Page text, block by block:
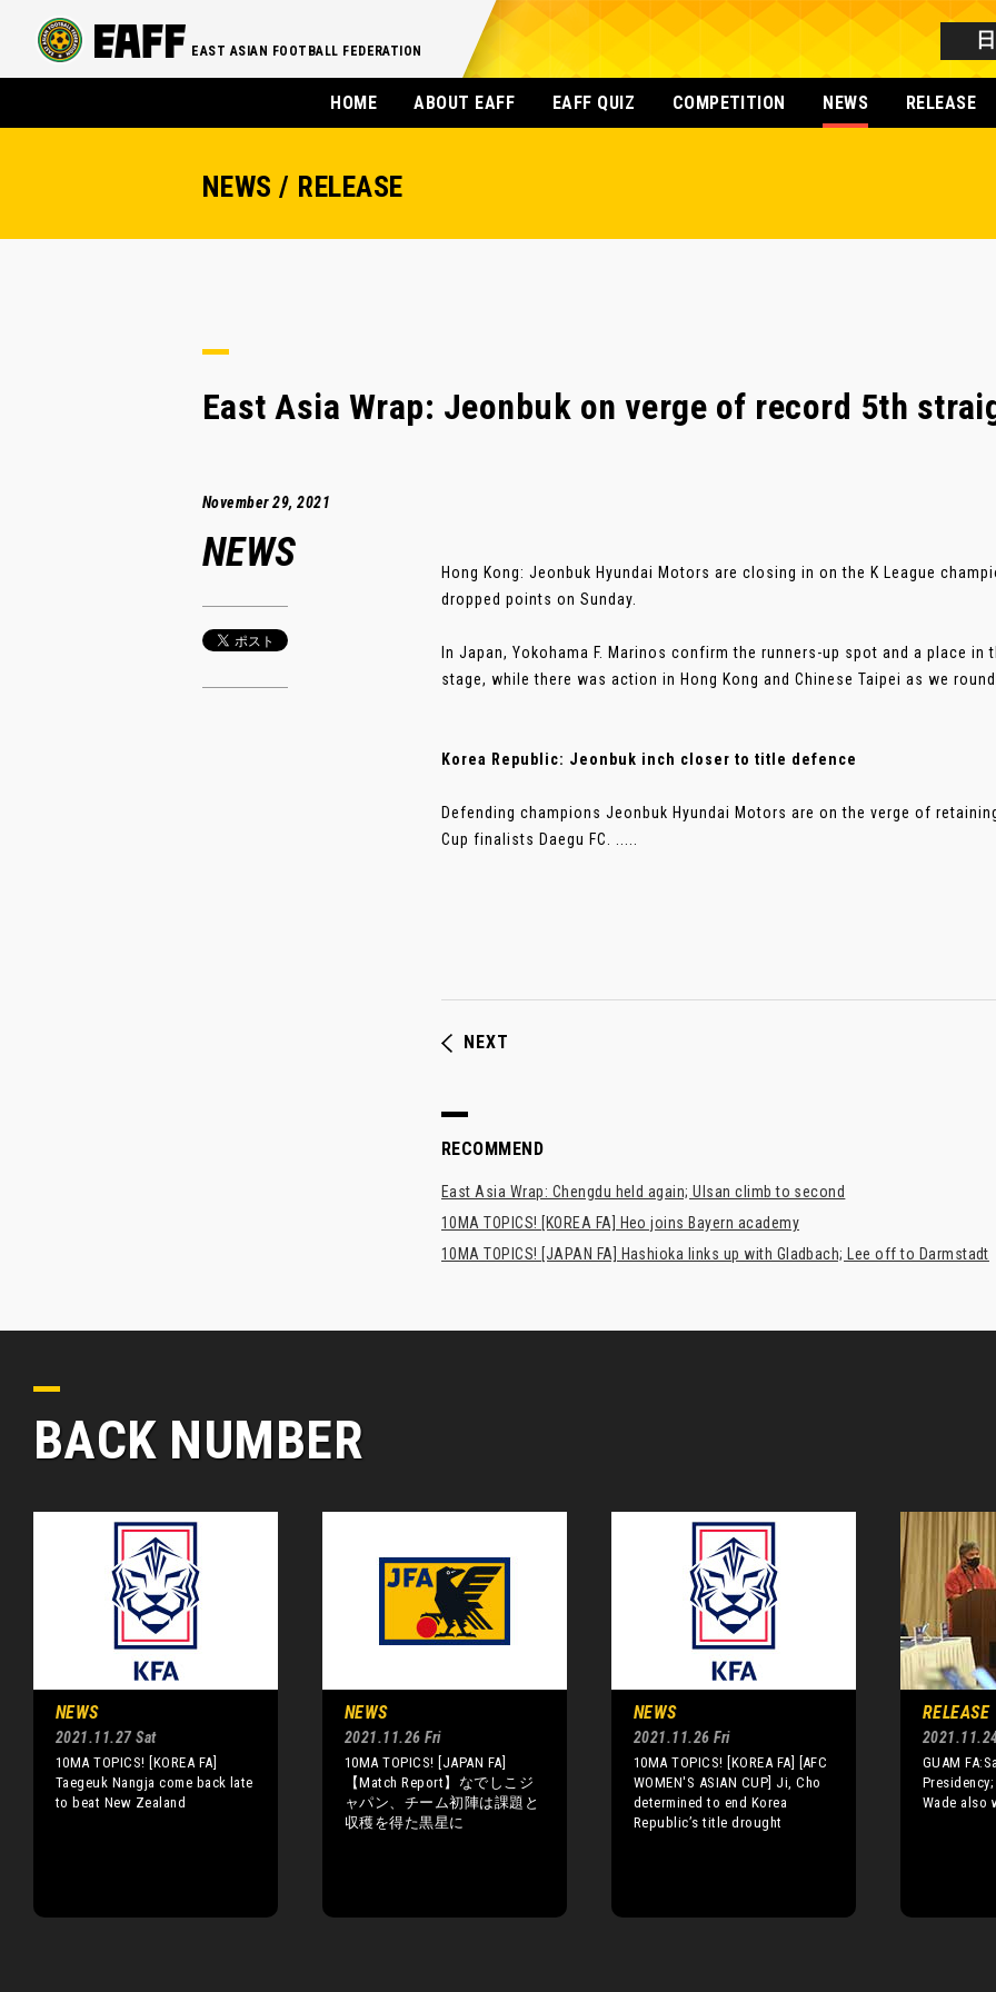
EAST ASIAN FOOTBALL FEDERATION
HOME ABOUT EAFF EAFF QUIZ COMPETITION NEWS RELEASE
NEWS / RELEASE
East Asia Wrap: Jeonbuk on verge of record 5th
November 29, 2021
NEWS
Hong Kong: Jeonbuk Hyundai Motors are closing in on the K League
dropped points on Sunday.
In Japan, Yokohama F. Marinos confirm the runners-up spot and a place in
stage, while there was action in Hong Kong and Chinese Taipei as we
Korea Republic: Jeonbuk inch closer to title defence
Defending champions Jeonbuk Hyundai Motors are on the verge of
Cup finalists Daegu FC. .....
NEXT
RECOMMEND
East Asia Wrap: Chengdu held again; Ulsan climb to second
10MA TOPICS! [KOREA FA] Heo joins Bayern academy
10MA TOPICS! [JAPAN FA] Hashioka links up with Gladbach; Lee off to Darmstadt
BACK NUMBER
NEWS
2021.11.27 Sat
10MA TOPICS! [KOREA FA]
Taegeuk Nangja come back late
to beat New Zealand
NEWS
2021.11.26 Fri
10MA TOPICS! [JAPAN FA]
【Match Report】なでしこジ
ャパン、チーム初陣は課題と
収穫を得た黒星に
NEWS
2021.11.26 Fri
10MA TOPICS! [KOREA FA] [AFC
WOMEN'S ASIAN CUP] Ji, Cho
determined to end Korea
Republic’s title drought
RELEASE
GUAM
Wade also